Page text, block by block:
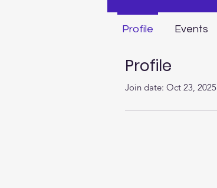
Profile
Join date: Oct 23, 2025
Profile Events